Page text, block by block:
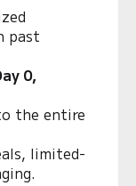
past
0,
the entire
limited-